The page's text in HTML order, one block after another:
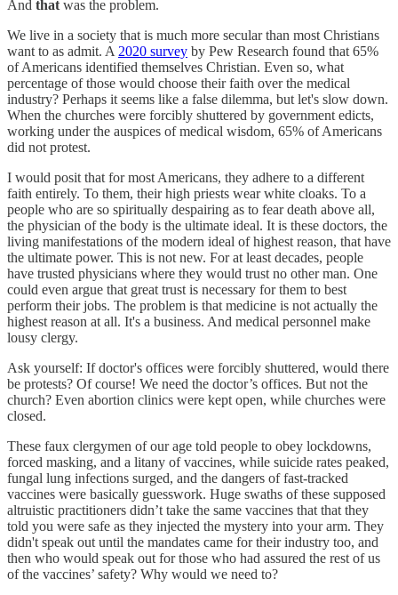
And that was the problem.
We live in a society that is much more secular than most Christians
want to as admit. A 2020 survey by Pew Research found that 65%
of Americans identified themselves Christian. Even so, what
percentage of those would choose their faith over the medical
industry? Perhaps it seems like a false dilemma, but let's slow down.
When the churches were forcibly shuttered by government edicts,
working under the auspices of medical wisdom, 65% of Americans
did not protest.
I would posit that for most Americans, they adhere to a different
faith entirely. To them, their high priests wear white cloaks. To a
people who are so spiritually despairing as to fear death above all,
the physician of the body is the ultimate ideal. It is these doctors, the
living manifestations of the modern ideal of highest reason, that have
the ultimate power. This is not new. For at least decades, people
have trusted physicians where they would trust no other man. One
could even argue that great trust is necessary for them to best
perform their jobs. The problem is that medicine is not actually the
highest reason at all. It's a business. And medical personnel make
lousy clergy.
Ask yourself: If doctor's offices were forcibly shuttered, would there
be protests? Of course! We need the doctor’s offices. But not the
church? Even abortion clinics were kept open, while churches were
closed.
These faux clergymen of our age told people to obey lockdowns,
forced masking, and a litany of vaccines, while suicide rates peaked,
fungal lung infections surged, and the dangers of fast-tracked
vaccines were basically guesswork. Huge swaths of these supposed
altruistic practitioners didn’t take the same vaccines that that they
told you were safe as they injected the mystery into your arm. They
didn't speak out until the mandates came for their industry too, and
then who would speak out for those who had assured the rest of us
of the vaccines’ safety? Why would we need to?